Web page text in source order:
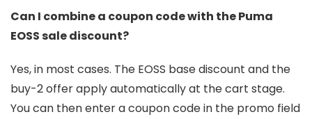
Can I combine a coupon code with the Puma
EOSS sale discount?
Yes, in most cases. The EOSS base discount and the
buy-2 offer apply automatically at the cart stage.
You can then enter a coupon code in the promo field